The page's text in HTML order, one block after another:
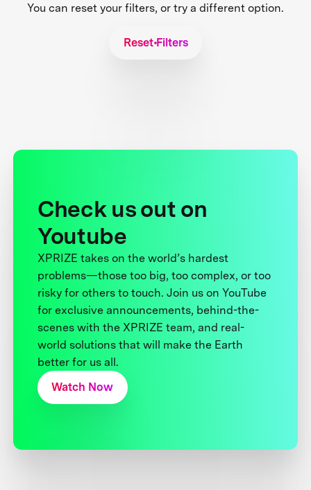
You can reset your filters, or try a different option.
Reset Filters
Check us out on
Youtube
XPRIZE takes on the world’s hardest
problems—those too big, too complex, or too
risky for others to touch. Join us on YouTube
for exclusive announcements, behind-the-
scenes with the XPRIZE team, and real-
world solutions that will make the Earth
better for us all.
Watch Now